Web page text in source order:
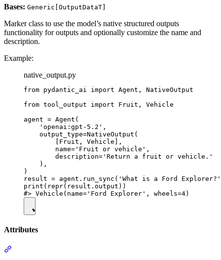
Bases: Generic[OutputDataT]
Marker class to use the model’s native structured outputs
functionality for outputs and optionally customize the name and
description.
Example:
native_output.py
from pydantic_ai import Agent, NativeOutput
from tool_output import Fruit, Vehicle
agent = Agent(
    'openai:gpt-5.2',
    output_type=NativeOutput(
        [Fruit, Vehicle],
        name='Fruit or vehicle',
        description='Return a fruit or vehicle.'
    ),
)
result = agent.run_sync('What is a Ford
print(repr(result.output))
Attributes